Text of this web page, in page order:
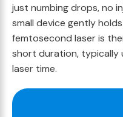
just numbing drops, no
small device gently
femtosecond laser is
short duration, typically
laser time.